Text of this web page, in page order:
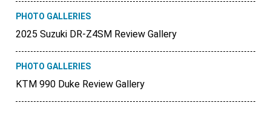
PHOTO GALLERIES
2025 Suzuki DR-Z4SM Review Gallery
PHOTO GALLERIES
KTM 990 Duke Review Gallery